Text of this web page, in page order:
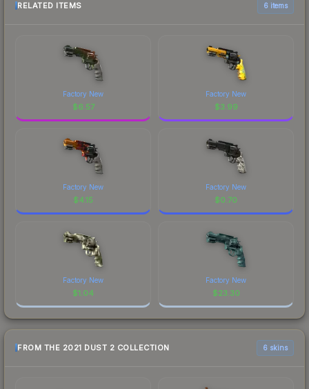
RELATED ITEMS 6 items
Factory New
$6.57
Factory New
$3.99
Factory New
$4.15
Factory New
$0.70
Factory New
$1.04
Factory New
$23.30
FROM THE 2021 DUST 2 COLLECTION 6 skins